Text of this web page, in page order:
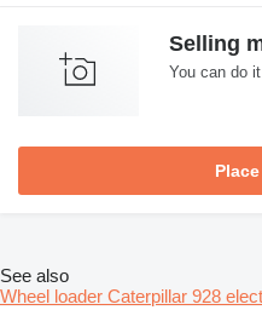
Selling
You can do
See also
Wheel loader Caterpillar 928